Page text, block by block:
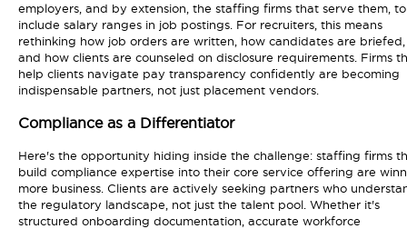
employers, and by extension, the staffing firms that serve them, to
include salary ranges in job postings. For recruiters, this means
rethinking how job orders are written, how candidates are briefed,
and how clients are counseled on disclosure requirements. Firms
help clients navigate pay transparency confidently are becoming
indispensable partners, not just placement vendors.
Compliance as a Differentiator
Here's the opportunity hiding inside the challenge: staffing firms
build compliance expertise into their core service offering are
more business. Clients are actively seeking partners who
the regulatory landscape, not just the talent pool. Whether it's
structured onboarding documentation, accurate workforce